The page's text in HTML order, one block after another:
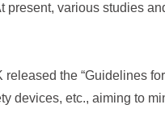
various studies
the “Guidelines
devices, etc., aiming to